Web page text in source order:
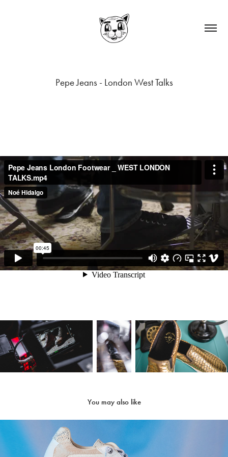
Pepe Jeans - London West Talks
You may also like